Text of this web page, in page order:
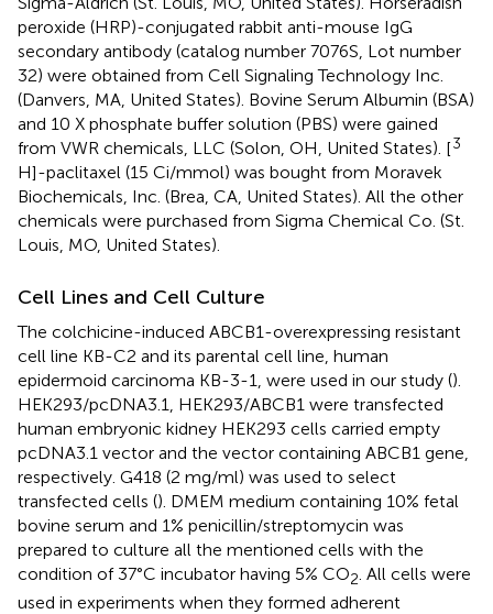
peroxide (HRP)-conjugated rabbit anti-mouse IgG
secondary antibody (catalog number 7076S, Lot number
32) were obtained from Cell Signaling Technology Inc.
(Danvers, MA, United States). Bovine Serum Albumin (BSA)
and 10 X phosphate buffer solution (PBS) were gained
from VWR chemicals, LLC (Solon, OH, United States). [3
H]-paclitaxel (15 Ci/mmol) was bought from Moravek
Biochemicals, Inc. (Brea, CA, United States). All the other
chemicals were purchased from Sigma Chemical Co. (St.
Louis, MO, United States).
Cell Lines and Cell Culture
The colchicine-induced ABCB1-overexpressing resistant
cell line KB-C2 and its parental cell line, human
epidermoid carcinoma KB-3-1, were used in our study ().
HEK293/pcDNA3.1, HEK293/ABCB1 were transfected
human embryonic kidney HEK293 cells carried empty
pcDNA3.1 vector and the vector containing ABCB1 gene,
respectively. G418 (2 mg/ml) was used to select
transfected cells (). DMEM medium containing 10% fetal
bovine serum and 1% penicillin/streptomycin was
prepared to culture all the mentioned cells with the
condition of 37°C incubator having 5% CO2 . All cells were
used in experiments when they formed adherent